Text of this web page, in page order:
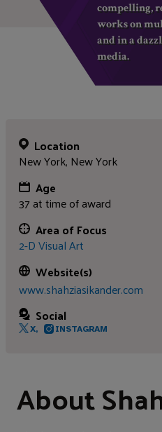
compelling,
works on
and in a
media.
Location
New York, New York
Age
37 at time of award
Area of Focus
2-D Visual Art
Website(s)
www.shahziasikander.com
Social
X, INSTAGRAM
About